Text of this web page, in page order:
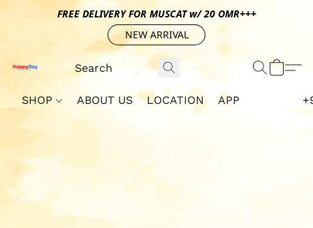
FREE DELIVERY FOR MUSCAT w/ 20 OMR+++
NEW ARRIVAL
SHOP ABOUT US LOCATION APP